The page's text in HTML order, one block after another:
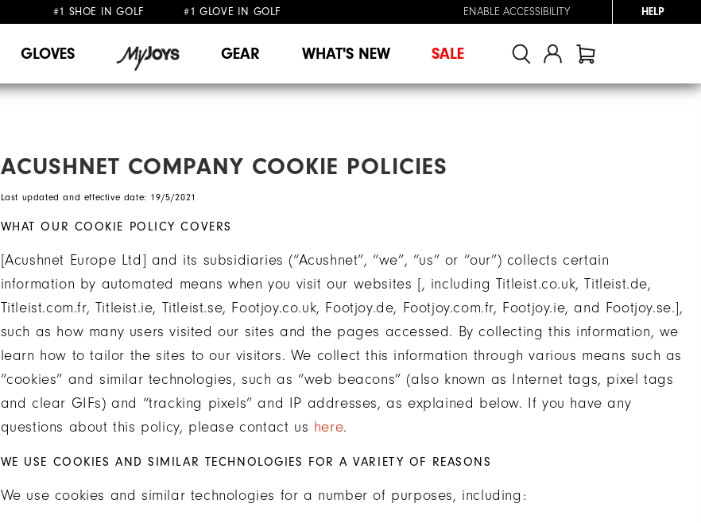
#1 SHOE IN GOLF #1 GLOVE IN GOLF
ENABLE ACCESSIBILITY HELP
GLOVES GEAR WHAT'S NEW SALE
ACUSHNET COMPANY COOKIE POLICIES
Last updated and effective date: 19/5/2021
WHAT OUR COOKIE POLICY COVERS
[Acushnet Europe Ltd] and its subsidiaries (“Acushnet”, “we”, “us” or “our”) collects certain
information by automated means when you visit our websites [, including Titleist.co.uk, Titleist.de,
Titleist.com.fr, Titleist.ie, Titleist.se, Footjoy.co.uk, Footjoy.de, Footjoy.com.fr, Footjoy.ie, and Footjoy.se.],
such as how many users visited our sites and the pages accessed. By collecting this information, we
learn how to tailor the sites to our visitors. We collect this information through various means such as
“cookies” and similar technologies, such as “web beacons” (also known as Internet tags, pixel tags
and clear GIFs) and “tracking pixels” and IP addresses, as explained below. If you have any
questions about this policy, please contact us here.
WE USE COOKIES AND SIMILAR TECHNOLOGIES FOR A VARIETY OF REASONS
We use cookies and similar technologies for a number of purposes, including: